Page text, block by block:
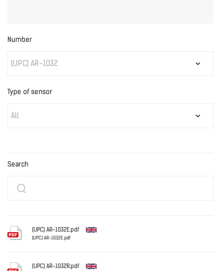
Number
(UPC) AR-1032
Type of sensor
All
Search
(UPC) AR-1032E.pdf
(UPC) AR-1032E.pdf
(UPC) AR-1032R.pdf